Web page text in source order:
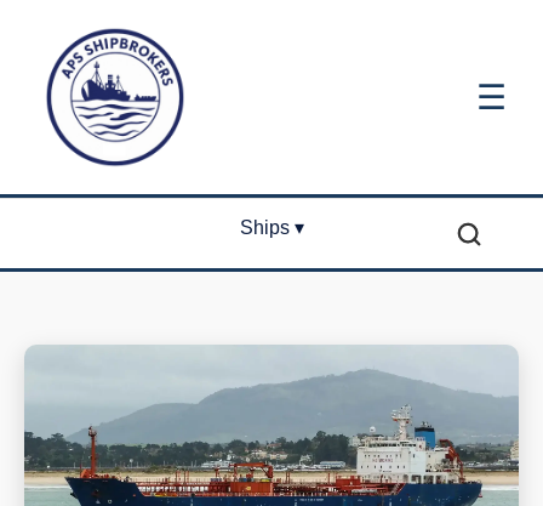
☰
Ships ▾